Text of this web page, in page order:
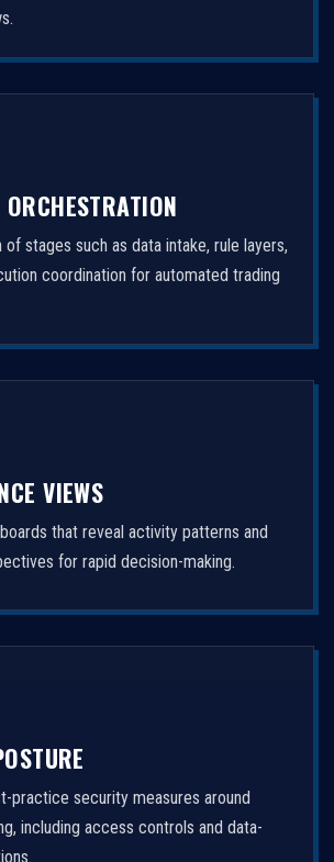
of stages such as data intake, rule layers,
coordination for automated trading
VIEWS
that reveal activity patterns and
for rapid decision-making.
practice security measures around
including access controls and data-